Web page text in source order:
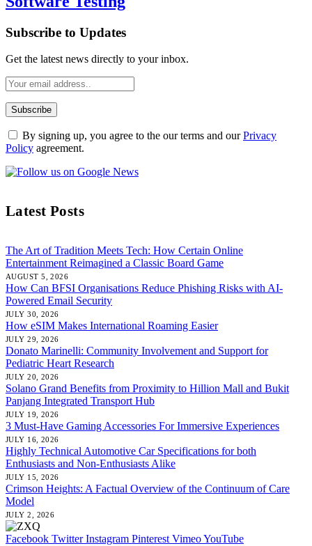
Subscribe to Updates
Get the latest news directly to your inbox.
By signing up, you agree to the our terms and ourPrivacy
Policy agreement.
Latest Posts
The Art of Tradition Meets Tech: How Certain Online
Entertainment Reimagined a Classic Board Game
AUGUST 5, 2026
How Can BFSI Organisations Reduce Phishing Risks with AI-
Powered Email Security
JULY 30, 2026
How eSIM Makes International Roaming Easier
JULY 29, 2026
Donato Marinelli: Community Involvement and Support for
Pediatric Heart Research
JULY 20, 2026
Solano Grand Benefits from Proximity to Hillion Mall and Bukit
Panjang Integrated Transport Hub
JULY 19, 2026
3 Must-Have Gaming Accessories For Immersive Experiences
JULY 16, 2026
Highly Technical Automotive Car Specifications for both
Enthusiasts and Non-Enthusiasts Alike
JULY 15, 2026
Crimson Heights: A Factual Overview of the Continuum of Care
Model
JULY 2, 2026
Facebook Twitter Instagram Pinterest VimeoYouTube